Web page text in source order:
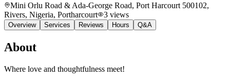
Mini Orlu Road & Ada-George Road, Port Harcourt 500102,
Rivers, Nigeria, Portharcourt 3 views
Overview Services Reviews Hours Q&A
About
Where love and thoughtfulness meet!